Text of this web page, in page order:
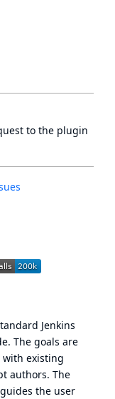
Jenkins
The goals are
existing
authors. The
guides the user
to the plugin